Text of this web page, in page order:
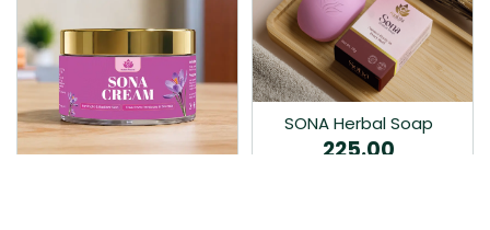
SONA Herbal Soap
225.00